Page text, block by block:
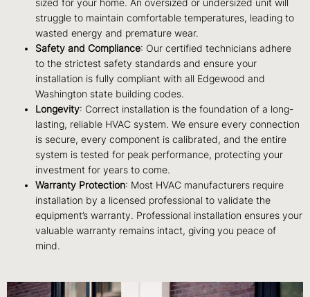
sized for your home. An oversized or undersized unit will
struggle to maintain comfortable temperatures, leading to
wasted energy and premature wear.
Safety and Compliance: Our certified technicians adhere
to the strictest safety standards and ensure your
installation is fully compliant with all Edgewood and
Washington state building codes.
Longevity: Correct installation is the foundation of a long-
lasting, reliable HVAC system. We ensure every connection
is secure, every component is calibrated, and the entire
system is tested for peak performance, protecting your
investment for years to come.
Warranty Protection: Most HVAC manufacturers require
installation by a licensed professional to validate the
equipment’s warranty. Professional installation ensures your
valuable warranty remains intact, giving you peace of
mind.